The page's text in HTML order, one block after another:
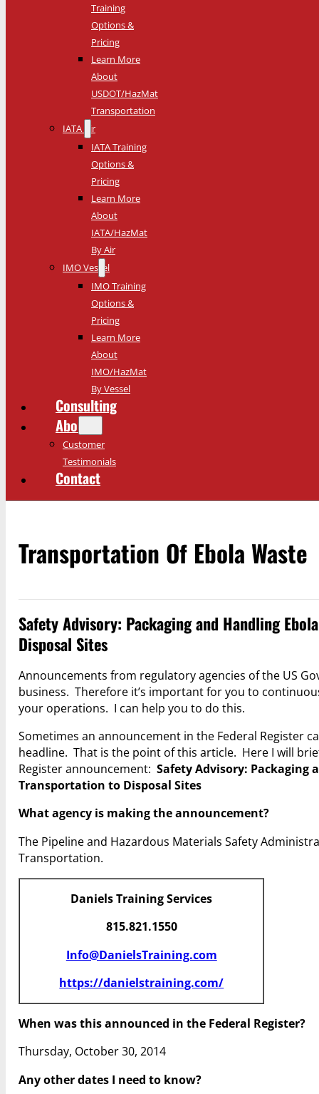
Training
Options &
Pricing
Learn More
About
USDOT/HazMat
Transportation
IATA Air
IATA Training
Options &
Pricing
Learn More
About
IATA/HazMat
By Air
IMO Vessel
IMO Training
Options &
Pricing
Learn More
About
IMO/HazMat
By Vessel
Consulting
About
Customer
Testimonials
Contact
Transportation Of Ebola Waste
Safety Advisory: Packaging and Handling
Disposal Sites
Announcements from regulatory agencies of the US
business. Therefore it’s important for you to
your operations. I can help you to do this.
Sometimes an announcement in the Federal Register
headline. That is the point of this article. Here I will
Register announcement:Safety Advisory: Packaging
Transportation to Disposal Sites
What agency is making the announcement?
The Pipeline and Hazardous Materials Safety
Transportation.
Daniels Training Services
815.821.1550
Info@DanielsTraining.com
https://danielstraining.com/
When was this announced in the Federal Register?
Thursday, October 30, 2014
Any other dates I need to know?